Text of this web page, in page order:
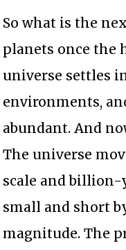
So what is the
planets once the
universe settles
environments,
abundant. And
The universe
scale and
small and short
magnitude. The